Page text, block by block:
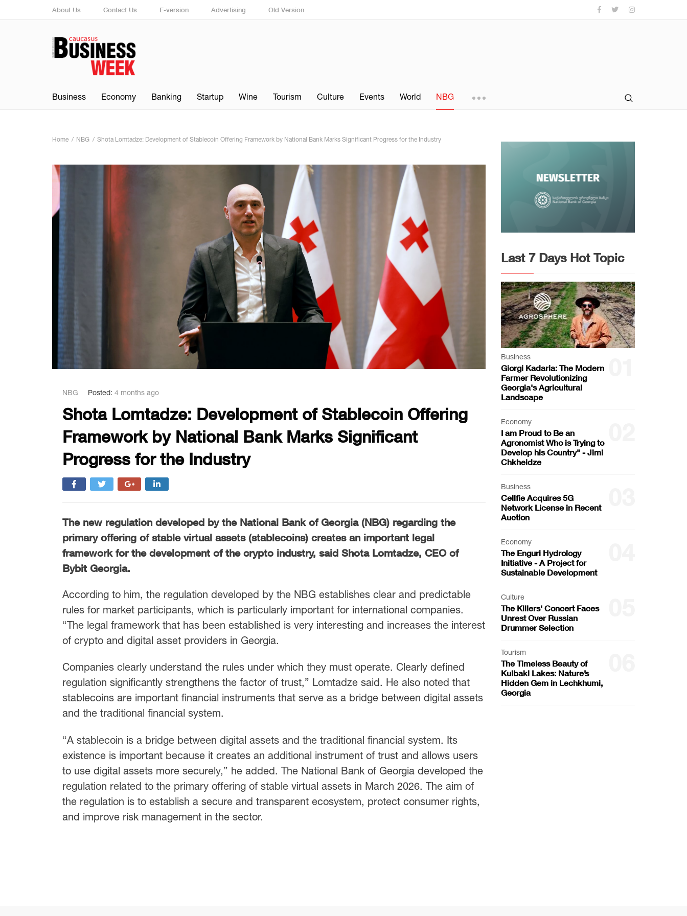
About Us Contact Us E-version Advertising Old Version
Business Economy Banking Startup Wine Tourism Culture Events World NBG
Home NBG Shota Lomtadze: Development of Stablecoin Offering Framework by National Bank Marks Significant Progress for the Industry
NBG Posted: 4 months ago
Shota Lomtadze: Development of Stablecoin Offering
Framework by National Bank Marks Significant
Progress for the Industry
The new regulation developed by the National Bank of Georgia (NBG) regarding the
primary offering of stable virtual assets (stablecoins) creates an important legal
framework for the development of the crypto industry, said Shota Lomtadze, CEO of
Bybit Georgia.
According to him, the regulation developed by the NBG establishes clear and predictable
rules for market participants, which is particularly important for international companies.
“The legal framework that has been established is very interesting and increases the interest
of crypto and digital asset providers in Georgia.
Companies clearly understand the rules under which they must operate. Clearly defined
regulation significantly strengthens the factor of trust,” Lomtadze said. He also noted that
stablecoins are important financial instruments that serve as a bridge between digital assets
and the traditional financial system.
“A stablecoin is a bridge between digital assets and the traditional financial system. Its
existence is important because it creates an additional instrument of trust and allows users
to use digital assets more securely,” he added. The National Bank of Georgia developed the
regulation related to the primary offering of stable virtual assets in March 2026. The aim of
the regulation is to establish a secure and transparent ecosystem, protect consumer rights,
and improve risk management in the sector.
Last 7 Days Hot Topic
Business
Giorgi Kadaria: The Modern
Farmer Revolutionizing
Georgia's Agricultural
Landscape
Economy
I am Proud to Be an
Agronomist Who is Trying to
Develop his Country" - Jimi
Chkheidze
Business
Cellfie Acquires 5G
Network License in Recent
Auction
Economy
The Enguri Hydrology
Initiative - A Project for
Sustainable Development
Culture
The Killers' Concert Faces
Unrest Over Russian
Drummer Selection
Tourism
The Timeless Beauty of
Kulbaki Lakes: Nature’s
Hidden Gem in Lechkhumi,
Georgia